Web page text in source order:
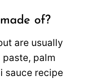
of?
are usually
palm
sauce recipe